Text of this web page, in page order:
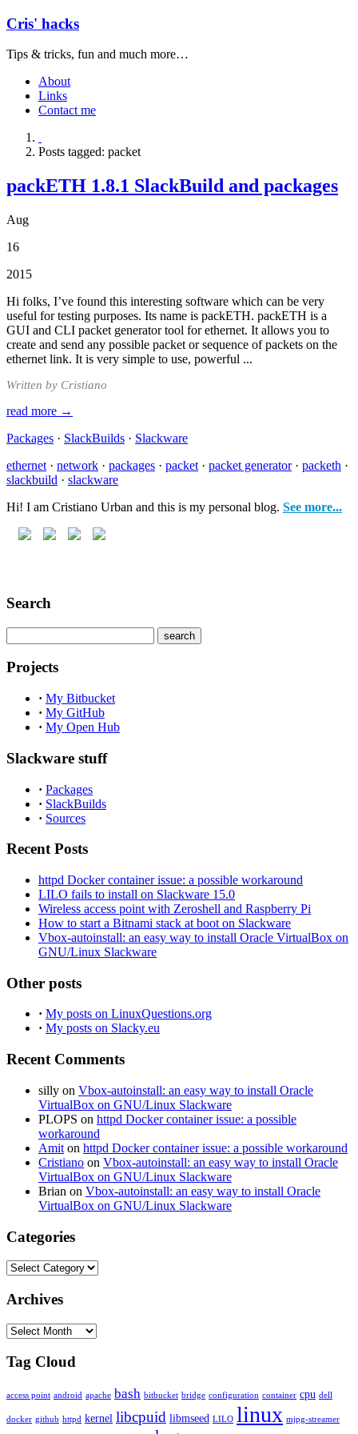
Cris' hacks
Tips & tricks, fun and much more…
About
Links
Contact me
Posts tagged: packet
packETH 1.8.1 SlackBuild and packages
Aug
16
2015
Hi folks, I’ve found this interesting software which can be very
useful for testing purposes. Its name is packETH. packETH is a
GUI and CLI packet generator tool for ethernet. It allows you to
create and send any possible packet or sequence of packets on the
ethernet link. It is very simple to use, powerful ...
Written by Cristiano
read more →
Packages · SlackBuilds · Slackware
ethernet · network · packages · packet · packet generator· packeth ·
slackbuild · slackware
Hi! I am Cristiano Urban and this is my personal blog. See more...
Search
Projects
· My Bitbucket
· My GitHub
· My Open Hub
Slackware stuff
· Packages
· SlackBuilds
· Sources
Recent Posts
httpd Docker container issue: a possible workaround
LILO fails to install on Slackware 15.0
Wireless access point with Zeroshell and Raspberry Pi
How to start a Bitnami stack at boot on Slackware
Vbox-autoinstall: an easy way to install Oracle VirtualBox on
GNU/Linux Slackware
Other posts
· My posts on LinuxQuestions.org
· My posts on Slacky.eu
Recent Comments
silly on Vbox-autoinstall: an easy way to install Oracle
VirtualBox on GNU/Linux Slackware
PLOPS on httpd Docker container issue: a possible
workaround
Amit on httpd Docker container issue: a possible workaround
Cristiano on Vbox-autoinstall: an easy way to install Oracle
VirtualBox on GNU/Linux Slackware
Brian on Vbox-autoinstall: an easy way to install Oracle
VirtualBox on GNU/Linux Slackware
Categories
Categories
Archives
Archives
Tag Cloud
access point android apache bash bitbucket bridge configuration container cpu dell
docker github httpd kernel libcpuid libmseed LILO linux mjpg-streamer